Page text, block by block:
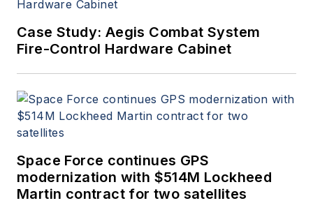
Case Study: Aegis Combat System
Fire-Control Hardware Cabinet
Space Force continues GPS
modernization with $514M Lockheed
Martin contract for two satellites